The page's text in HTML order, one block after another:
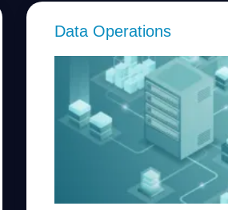
Data Operations